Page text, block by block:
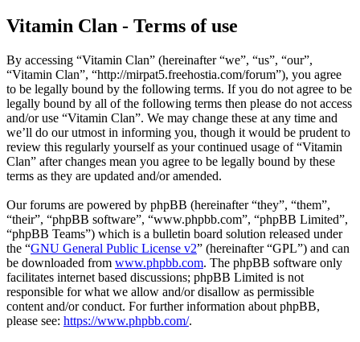
Vitamin Clan - Terms of use
By accessing “Vitamin Clan” (hereinafter “we”, “us”, “our”,
“Vitamin Clan”, “http://mirpat5.freehostia.com/forum”), you agree
to be legally bound by the following terms. If you do not agree to be
legally bound by all of the following terms then please do not access
and/or use “Vitamin Clan”. We may change these at any time and
we’ll do our utmost in informing you, though it would be prudent to
review this regularly yourself as your continued usage of “Vitamin
Clan” after changes mean you agree to be legally bound by these
terms as they are updated and/or amended.
Our forums are powered by phpBB (hereinafter “they”, “them”,
“their”, “phpBB software”, “www.phpbb.com”, “phpBB Limited”,
“phpBB Teams”) which is a bulletin board solution released under
the “GNU General Public License v2” (hereinafter “GPL”) and can
be downloaded from www.phpbb.com. The phpBB software only
facilitates internet based discussions; phpBB Limited is not
responsible for what we allow and/or disallow as permissible
content and/or conduct. For further information about phpBB,
please see: https://www.phpbb.com/.